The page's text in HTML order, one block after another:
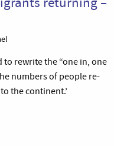
to rewrite the “one in, one
numbers of people re-
the continent.’